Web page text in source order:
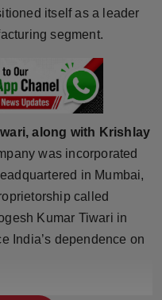
itself as a leader
segment.
along with Krishlay
was incorporated
in Mumbai,
called
Kumar Tiwari in
India’s dependence on